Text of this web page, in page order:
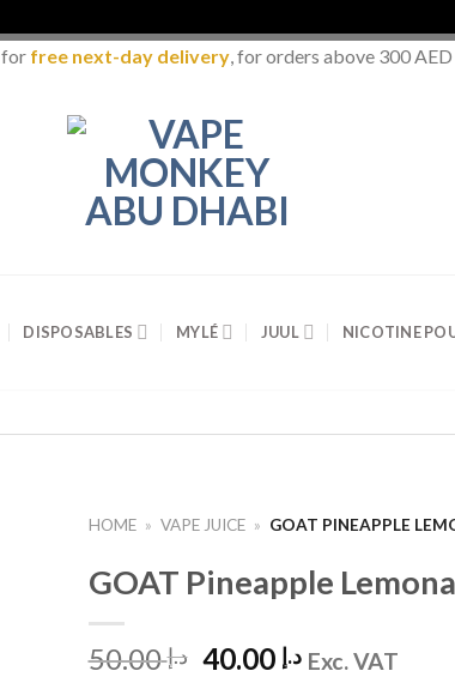
for free next-day delivery, for orders above 300
DISPOSABLES MYLÉ JUUL NICOTINE
HOME » VAPE JUICE » GOAT PINEAPPLE
GOAT Pineapple
د.إ50.00
Original
د.إ 40.00
Current
Exc. VAT